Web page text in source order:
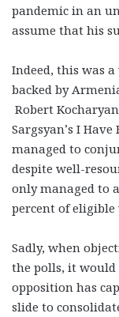
pandemic in an
assume that his
Indeed, this was
backed by
Robert
Sargsyan’s I
managed to
despite well-
only managed to
percent of eligible
Sadly, when
the polls, it would
opposition has
slide to